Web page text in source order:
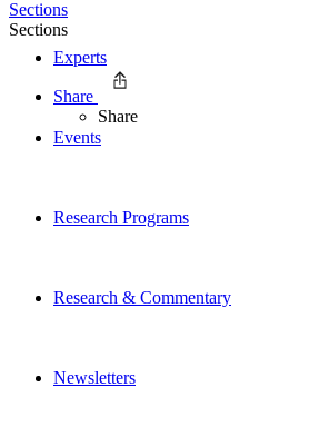
Experts
Events
Research Programs
Research & Commentary
Newsletters
Sections
Sections
Share
Share